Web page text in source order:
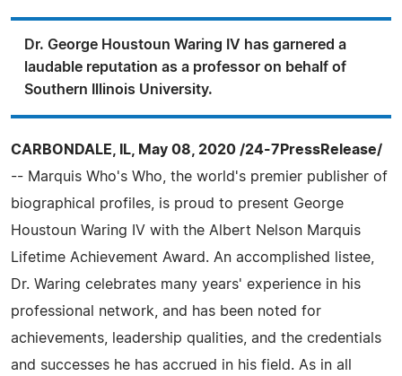
Dr. George Houstoun Waring IV has garnered a
laudable reputation as a professor on behalf of
Southern Illinois University.
CARBONDALE, IL, May 08, 2020 /24-7PressRelease/
-- Marquis Who's Who, the world's premier publisher of
biographical profiles, is proud to present George
Houstoun Waring IV with the Albert Nelson Marquis
Lifetime Achievement Award. An accomplished listee,
Dr. Waring celebrates many years' experience in his
professional network, and has been noted for
achievements, leadership qualities, and the credentials
and successes he has accrued in his field. As in all